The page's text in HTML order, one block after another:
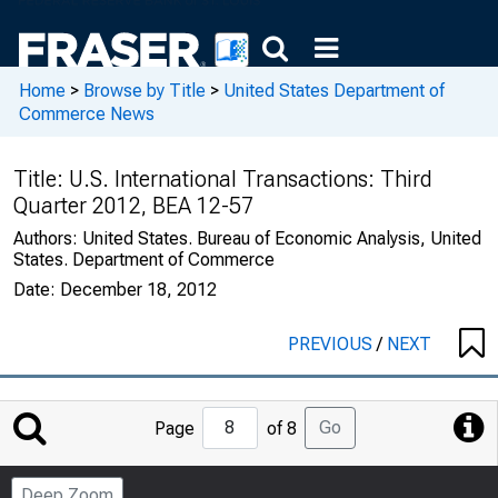
Home > Browse by Title > United States Department of
Commerce News
Title: U.S. International Transactions: Third
Quarter 2012, BEA 12-57
Authors: United States. Bureau of Economic Analysis, United
States. Department of Commerce
Date: December 18, 2012
PREVIOUS/ NEXT
Jump
to
Page
Page of 8 Go